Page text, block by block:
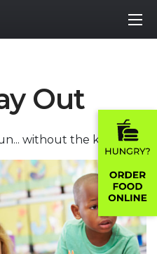
Out
without the kids!